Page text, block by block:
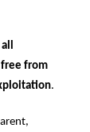
all
free from
.